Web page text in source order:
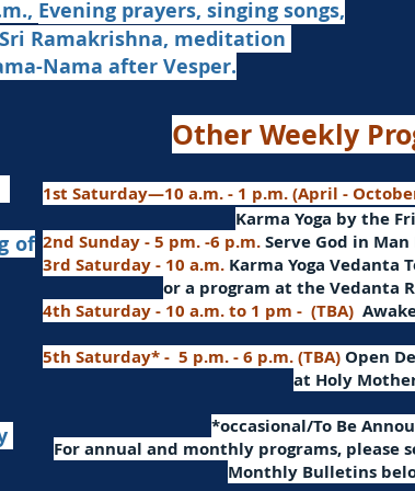
Evening prayers, singing songs,
Ramakrishna, meditation
Nama after Vesper.
Other Weekly
1st Saturday—10 a.m. - 1 p.m. (April -
Karma Yoga by the
2nd Sunday - 5 pm. -6 p.m.Serve God in Man
3rd Saturday - 10 a.m. Karma Yoga Vedanta
ora program at the Vedanta
4th Saturday - 10 a.m. to 1 pm - (TBA)
5th Saturday* - 5 p.m. - 6 p.m. (TBA) Open
at Holy
​*occasional/To Be
For annual and monthly programs, please
Monthly Bulletins